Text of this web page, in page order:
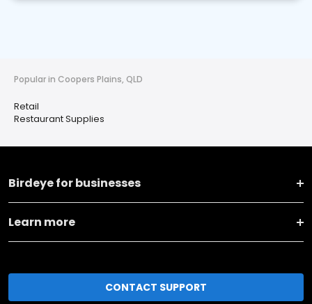
Popular in Coopers Plains, QLD
Retail
Restaurant Supplies
Birdeye for businesses
Learn more
CONTACT SUPPORT